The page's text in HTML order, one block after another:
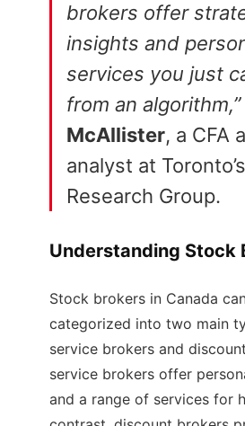
brokers offer
insights and
services you just
from an algorithm,”
McAllister, a CFA
analyst at
Research Group.
Understanding Stock
Stock brokers in Canada
categorized into two main
service brokers and
service brokers offer
and a range of services for